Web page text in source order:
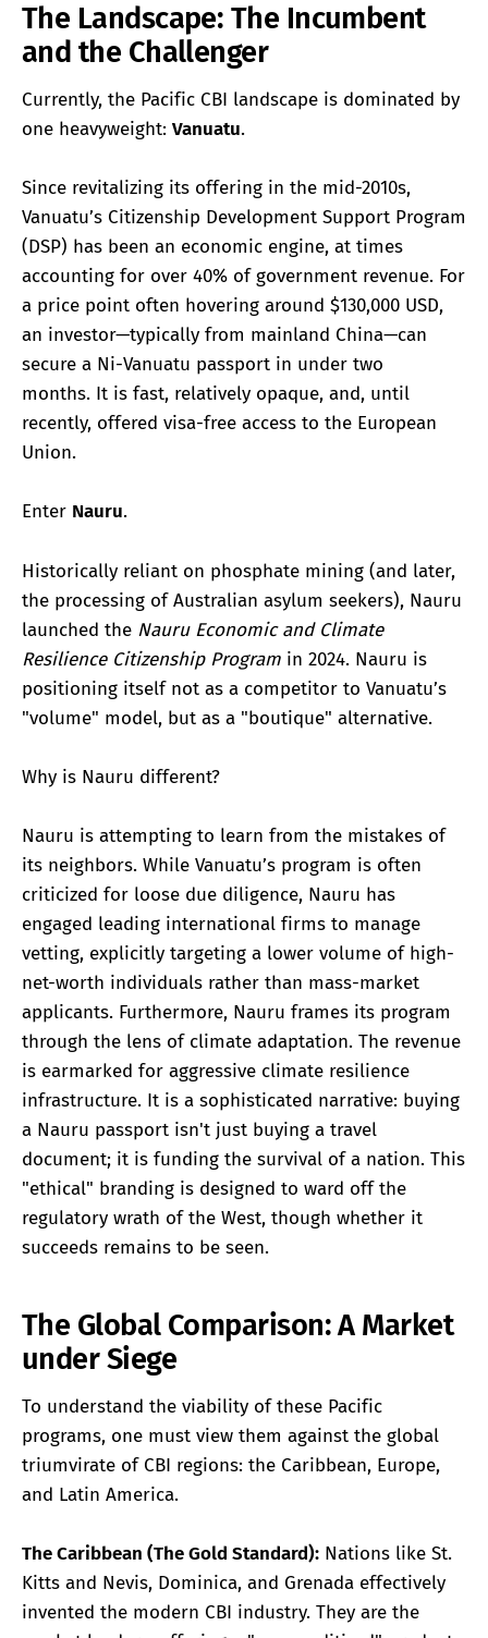
The Landscape: The Incumbent
and the Challenger
Currently, the Pacific CBI landscape is dominated by
one heavyweight: Vanuatu.
Since revitalizing its offering in the mid-2010s,
Vanuatu’s Citizenship Development Support Program
(DSP) has been an economic engine, at times
accounting for over 40% of government revenue. For
a price point often hovering around $130,000 USD,
an investor—typically from mainland China—can
secure a Ni-Vanuatu passport in under two
months. It is fast, relatively opaque, and, until
recently, offered visa-free access to the European
Union.
Enter Nauru.
Historically reliant on phosphate mining (and later,
the processing of Australian asylum seekers), Nauru
launched the Nauru Economic and Climate
Resilience Citizenship Program in 2024. Nauru is
positioning itself not as a competitor to Vanuatu’s
"volume" model, but as a "boutique" alternative.
Why is Nauru different?
Nauru is attempting to learn from the mistakes of
its neighbors. While Vanuatu’s program is often
criticized for loose due diligence, Nauru has
engaged leading international firms to manage
vetting, explicitly targeting a lower volume of high-
net-worth individuals rather than mass-market
applicants. Furthermore, Nauru frames its program
through the lens of climate adaptation. The revenue
is earmarked for aggressive climate resilience
infrastructure. It is a sophisticated narrative: buying
a Nauru passport isn't just buying a travel
document; it is funding the survival of a nation. This
"ethical" branding is designed to ward off the
regulatory wrath of the West, though whether it
succeeds remains to be seen.
The Global Comparison: A Market
under Siege
To understand the viability of these Pacific
programs, one must view them against the global
triumvirate of CBI regions: the Caribbean, Europe,
and Latin America.
The Caribbean (The Gold Standard): Nations like St.
Kitts and Nevis, Dominica, and Grenada effectively
invented the modern CBI industry. They are the